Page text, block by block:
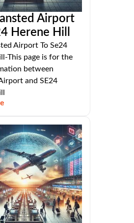
Airport
Herene Hill
Airport To Se24
This page is for the
between
and SE24